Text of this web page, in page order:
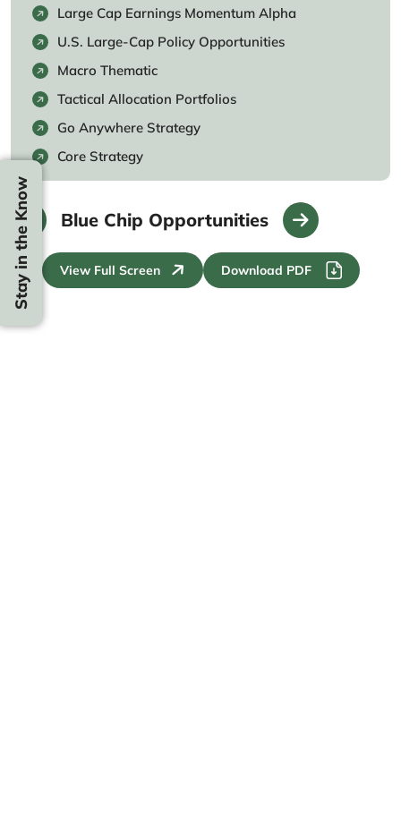
Stay in the Know
Large Cap Earnings Momentum Alpha
U.S. Large-Cap Policy Opportunities
Macro Thematic
Tactical Allocation Portfolios
Go Anywhere Strategy
Core Strategy
Blue Chip Opportunities
View Full Screen Download PDF